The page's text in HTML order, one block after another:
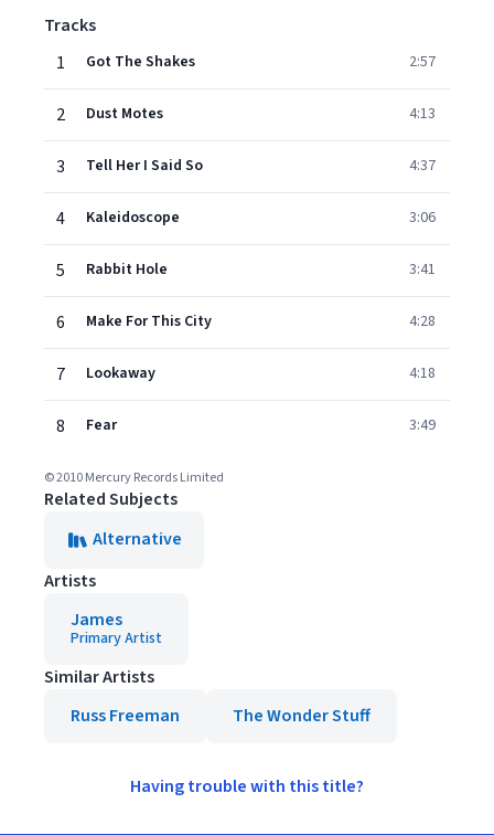
Tracks
1
Got The Shakes 2:57
2 Dust Motes 4:13
3 Tell Her I Said So 4:37
4 Kaleidoscope 3:06
5 Rabbit Hole 3:41
6 Make For This City 4:28
7 Lookaway 4:18
8 Fear 3:49
© 2010 Mercury Records Limited
Related Subjects
Alternative
Artists
James
Primary Artist
Similar Artists
Russ Freeman
The Wonder Stuff
Having trouble with this title?